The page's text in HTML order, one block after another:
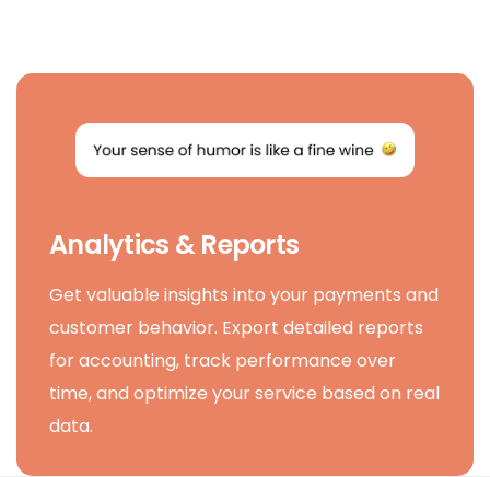
Analytics & Reports
Get valuable insights into your payments and
customer behavior. Export detailed reports
for accounting, track performance over
time, and optimize your service based on real
data.